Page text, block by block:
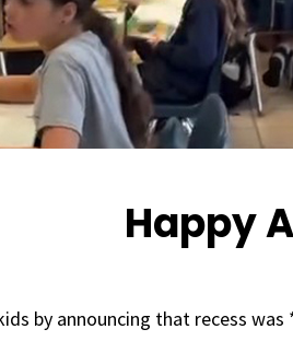
Happy
by announcing that recess